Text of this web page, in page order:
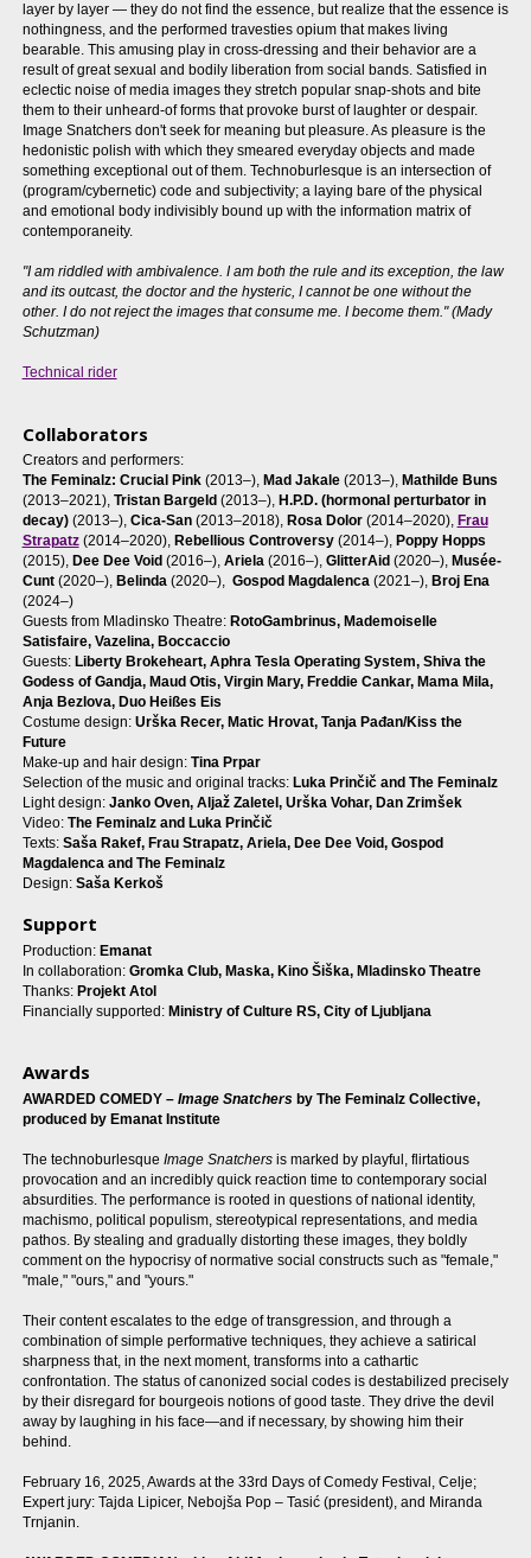
layer by layer — they do not find the essence, but realize that the essence is
nothingness, and the performed travesties opium that makes living
bearable. This amusing play in cross-dressing and their behavior are a
result of great sexual and bodily liberation from social bands. Satisfied in
eclectic noise of media images they stretch popular snap-shots and bite
them to their unheard-of forms that provoke burst of laughter or despair.
Image Snatchers don't seek for meaning but pleasure. As pleasure is the
hedonistic polish with which they smeared everyday objects and made
something exceptional out of them. Technoburlesque is an intersection of
(program/cybernetic) code and subjectivity; a laying bare of the physical
and emotional body indivisibly bound up with the information matrix of
contemporaneity.
"I am riddled with ambivalence. I am both the rule and its exception, the law
and its outcast, the doctor and the hysteric, I cannot be one without the
other. I do not reject the images that consume me. I become them." (Mady
Schutzman)
Technical rider
Collaborators
Creators and performers:
The Feminalz: Crucial Pink (2013–), Mad Jakale(2013–), Mathilde Buns
(2013–2021),Tristan Bargeld (2013–),H.P.D. (hormonal perturbator in
decay) (2013–), Cica-San (2013–2018),Rosa Dolor (2014–2020), Frau
Strapatz (2014–2020),Rebellious Controversy (2014–),Poppy Hopps
(2015), Dee Dee Void (2016–),Ariela (2016–),GlitterAid (2020–),Musée-
Cunt (2020–),Belinda (2020–),Gospod Magdalenca (2021–), Broj Ena
(2024–)
Guests from Mladinsko Theatre:RotoGambrinus, Mademoiselle
Satisfaire, Vazelina, Boccaccio
Guests: Liberty Brokeheart, Aphra Tesla Operating System, Shiva the
Godess of Gandja, Maud Otis, Virgin Mary, Freddie Cankar, Mama Mila,
Anja Bezlova, Duo Heißes Eis
Costume design: Urška Recer, Matic Hrovat, Tanja Pađan/Kiss the
Future
Make-up and hair design: Tina Prpar
Selection of the music and original tracks: Luka Prinčič and The Feminalz
Light design: Janko Oven, Aljaž Zaletel, Urška Vohar, Dan Zrimšek
Video: The Feminalz and Luka Prinčič
Texts: Saša Rakef, Frau Strapatz, Ariela, Dee Dee Void, Gospod
Magdalenca and The Feminalz
Design: Saša Kerkoš
Support
Production: Emanat
In collaboration: Gromka Club, Maska, Kino Šiška, Mladinsko Theatre
Thanks: Projekt Atol
Financially supported: Ministry of Culture RS, City of Ljubljana
Awards
AWARDED COMEDY – Image Snatchersby The Feminalz Collective,
produced by Emanat Institute
The technoburlesque Image Snatchersis marked by playful, flirtatious
provocation and an incredibly quick reaction time to contemporary social
absurdities. The performance is rooted in questions of national identity,
machismo, political populism, stereotypical representations, and media
pathos. By stealing and gradually distorting these images, they boldly
comment on the hypocrisy of normative social constructs such as "female,"
"male," "ours," and "yours."
Their content escalates to the edge of transgression, and through a
combination of simple performative techniques, they achieve a satirical
sharpness that, in the next moment, transforms into a cathartic
confrontation. The status of canonized social codes is destabilized precisely
by their disregard for bourgeois notions of good taste. They drive the devil
away by laughing in his face—and if necessary, by showing him their
behind.
February 16, 2025, Awards at the 33rd Days of Comedy Festival, Celje;
Expert jury: Tajda Lipicer, Nebojša Pop – Tasić (president), and Miranda
Trnjanin.